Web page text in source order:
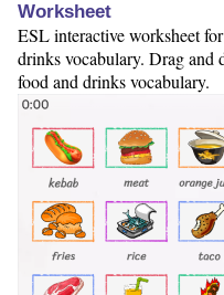
Worksheet
ESL interactive worksheet
drinks vocabulary. Drag and
food and drinks vocabulary.